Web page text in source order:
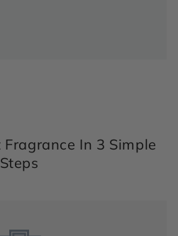
Fragrance In 3 Simple
Steps